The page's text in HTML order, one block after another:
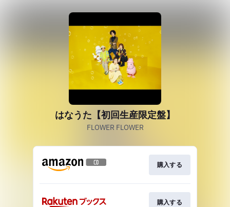
はなうた【初回生産限定盤】
FLOWER FLOWER
購入する
購入する